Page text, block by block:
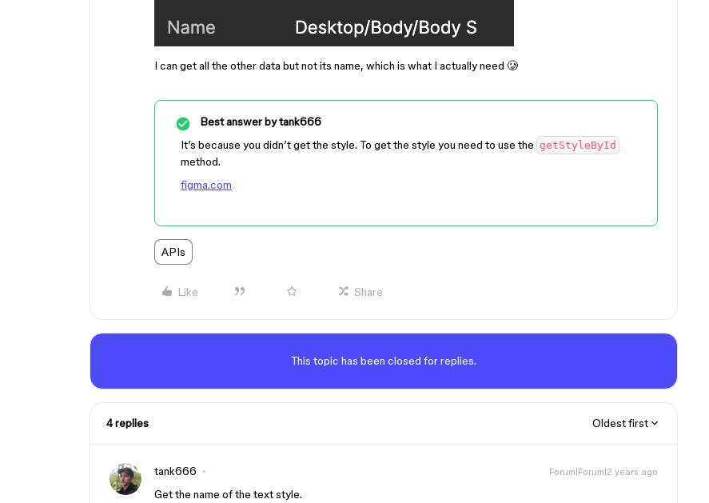
I can get all the other data but not its name, which is what I actually need 🥲
Best answer bytank666
It’s because you didn’t get the style. To get the style you need to use the getStyleById
method.
figma.com
APIs
Like Share
This topic has been closed for replies.
4 replies Oldest first
tank666 Forum|Forum|2 years ago
Get the name of the text style.